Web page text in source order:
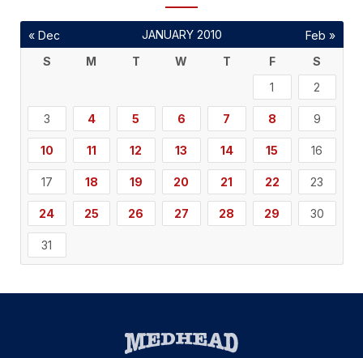
JANUARY 2010
S
M T W T F
S
1
2
3 4 5 6 7 8 9
10 11 12 13 14 15 16
17 18 19 20 21 22 23
24 25 26 27 28 29 30
31
« Dec Feb »